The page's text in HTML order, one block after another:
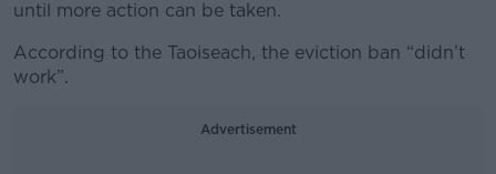
until more action can be taken.
According to the Taoiseach, the eviction ban “didn’t
work”.
Advertisement